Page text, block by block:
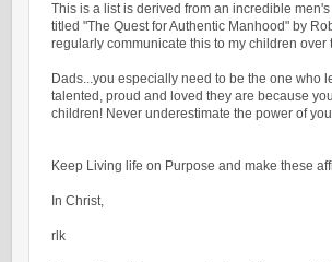
This is a list is derived from an incredible
titled "The Quest for Authentic Manhood" by
regularly communicate this to my children over
Dads...you especially need to be the one who
talented, proud and loved they are because
children! Never underestimate the power of
Keep Living life on Purpose and make these
In Christ,
rlk